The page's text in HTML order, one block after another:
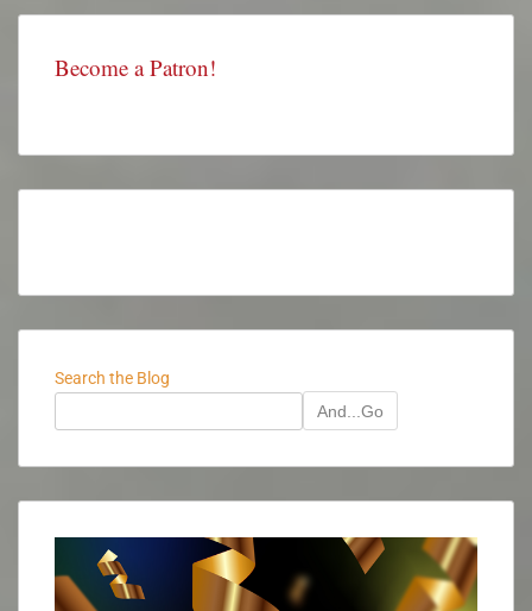
Become a Patron!
Search the Blog
And...Go